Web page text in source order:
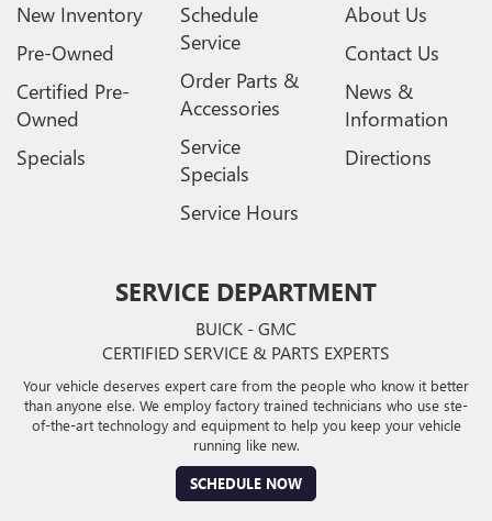
New Inventory
Pre-Owned
Certified Pre-
Owned
Specials
Schedule
Service
Order Parts &
Accessories
Service
Specials
Service Hours
About Us
Contact Us
News &
Information
Directions
SERVICE DEPARTMENT
BUICK - GMC
CERTIFIED SERVICE & PARTS EXPERTS
Your vehicle deserves expert care from the people who know it better
than anyone else. We employ factory trained technicians who use ste-
of-the-art technology and equipment to help you keep your vehicle
running like new.
SCHEDULE NOW